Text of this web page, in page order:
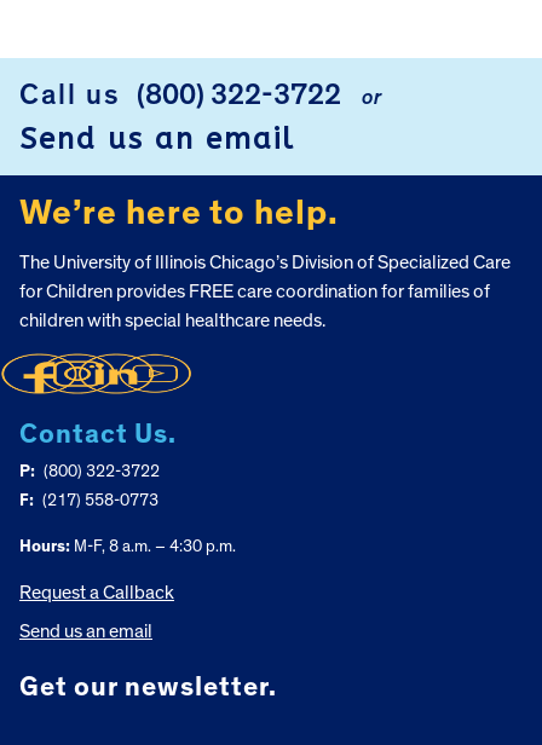
Call us (800) 322-3722 or
Send us an email
We’re here to help.
The University of Illinois Chicago’s Division of Specialized Care
for Children provides FREE care coordination for families of
children with special healthcare needs.
Contact Us.
P: (800) 322-3722
F: (217) 558-0773
Hours: M-F, 8 a.m. – 4:30 p.m.
Request a Callback
Send us an email
Get our newsletter.